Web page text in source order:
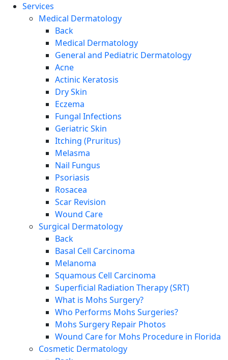
Services
Medical Dermatology
Back
Medical Dermatology
General and Pediatric Dermatology
Acne
Actinic Keratosis
Dry Skin
Eczema
Fungal Infections
Geriatric Skin
Itching (Pruritus)
Melasma
Nail Fungus
Psoriasis
Rosacea
Scar Revision
Wound Care
Surgical Dermatology
Back
Basal Cell Carcinoma
Melanoma
Squamous Cell Carcinoma
Superficial Radiation Therapy (SRT)
What is Mohs Surgery?
Who Performs Mohs Surgeries?
Mohs Surgery Repair Photos
Wound Care for Mohs Procedure in Florida
Cosmetic Dermatology